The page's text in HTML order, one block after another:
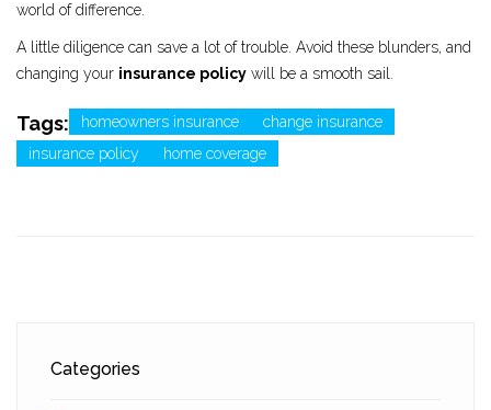
world of difference.
A little diligence can save a lot of trouble. Avoid these blunders, and
changing your insurance policy will be a smooth sail.
Tags: homeowners insurance
change insurance
insurance policy
home coverage
Categories